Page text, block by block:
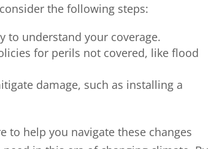
the following steps:
to understand your coverage.
for perils not covered, like flood
damage, such as installing a
to help you navigate these changes